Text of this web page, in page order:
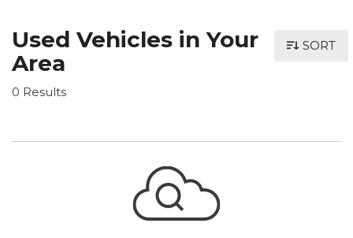
Used Vehicles in Your
Area
0 Results
SORT